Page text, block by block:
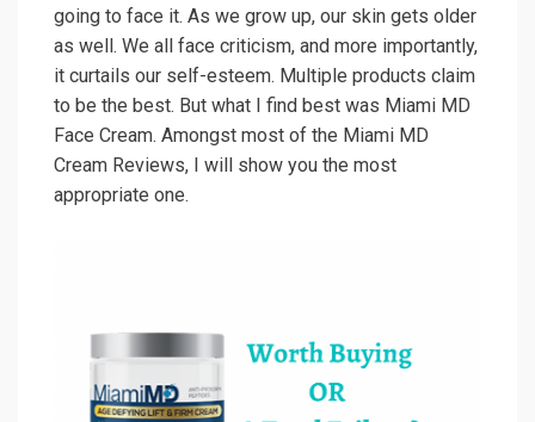
going to face it. As we grow up, our skin gets older
as well. We all face criticism, and more importantly,
it curtails our self-esteem. Multiple products claim
to be the best. But what I find best was Miami MD
Face Cream. Amongst most of the Miami MD
Cream Reviews, I will show you the most
appropriate one.